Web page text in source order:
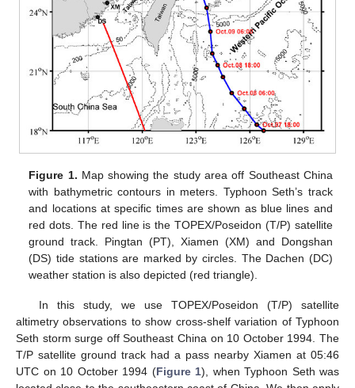
Figure 1. Map showing the study area off Southeast China
with bathymetric contours in meters. Typhoon Seth’s track
and locations at specific times are shown as blue lines and
red dots. The red line is the TOPEX/Poseidon (T/P) satellite
ground track. Pingtan (PT), Xiamen (XM) and Dongshan
(DS) tide stations are marked by circles. The Dachen (DC)
weather station is also depicted (red triangle).
In this study, we use TOPEX/Poseidon (T/P) satellite
altimetry observations to show cross-shelf variation of Typhoon
Seth storm surge off Southeast China on 10 October 1994. The
T/P satellite ground track had a pass nearby Xiamen at 05:46
UTC on 10 October 1994 (Figure 1), when Typhoon Seth was